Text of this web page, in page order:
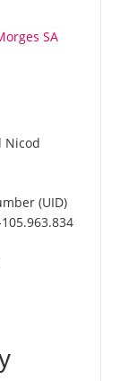
SA
Nicod
(UID)
105.963.834